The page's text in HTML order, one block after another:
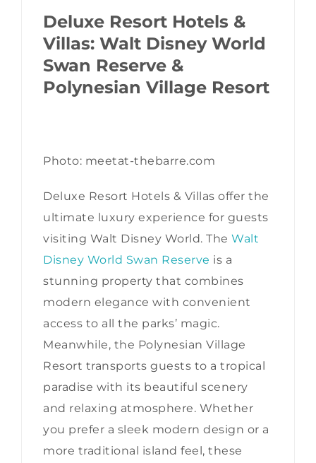
Deluxe Resort Hotels &
Villas: Walt Disney World
Swan Reserve &
Polynesian Village Resort
Photo: meetat-thebarre.com
Deluxe Resort Hotels & Villas offer the
ultimate luxury experience for guests
visiting Walt Disney World. The Walt
Disney World Swan Reserve is a
stunning property that combines
modern elegance with convenient
access to all the parks’ magic.
Meanwhile, the Polynesian Village
Resort transports guests to a tropical
paradise with its beautiful scenery
and relaxing atmosphere. Whether
you prefer a sleek modern design or a
more traditional island feel, these